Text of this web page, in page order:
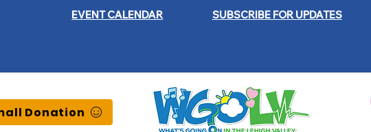
EVENT CALENDAR SUBSCRIBE FOR UPDATES
Donation